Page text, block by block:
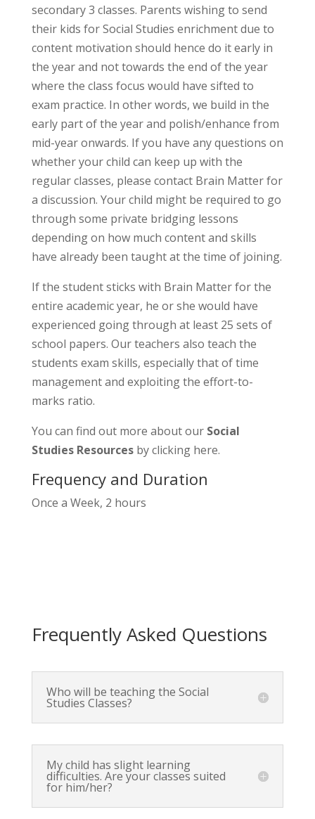
secondary 3 classes. Parents wishing to send
their kids for Social Studies enrichment due to
content motivation should hence do it early in
the year and not towards the end of the year
where the class focus would have sifted to
exam practice. In other words, we build in the
early part of the year and polish/enhance from
mid-year onwards. If you have any questions on
whether your child can keep up with the
regular classes, please contact Brain Matter for
a discussion. Your child might be required to go
through some private bridging lessons
depending on how much content and skills
have already been taught at the time of joining.
If the student sticks with Brain Matter for the
entire academic year, he or she would have
experienced going through at least 25 sets of
school papers. Our teachers also teach the
students exam skills, especially that of time
management and exploiting the effort-to-
marks ratio.
You can find out more about our Social
Studies Resourcesby clicking here.
Frequency and Duration
Once a Week, 2 hours
Frequently Asked Questions
Who will be teaching the Social
Studies Classes?
My child has slight learning
difficulties. Are your classes suited
for him/her?